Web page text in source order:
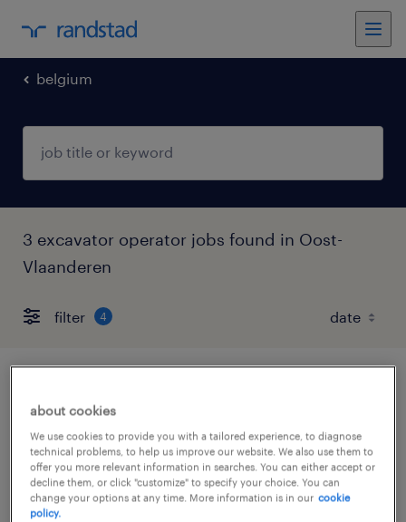
belgium
3 excavator operator jobs found in Oost-
Vlaanderen
filter 4
gand, oost-vlaanderen
temp to perm
€18.59 - €22.37 per hour
about cookies
We use cookies to provide you with a tailored experience, to diagnose
technical problems, to help us improve our website. We also use them to
offer you more relevant information in searches. You can either accept or
decline them, or click "customize" to specify your choice. You can
change your options at any time. More information is in our cookie
policy.